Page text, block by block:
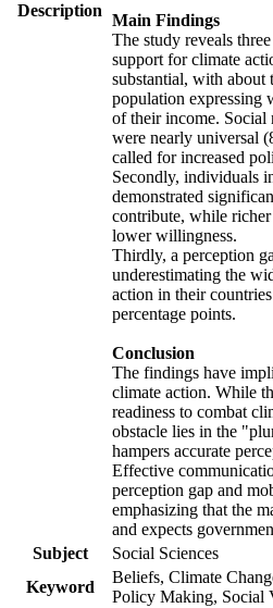
Description
Main Findings
The study reveals
support for climate
substantial, with
population expressing
of their income. Social
were nearly universal
called for increased
Secondly, individuals
demonstrated
contribute, while
lower willingness.
Thirdly, a perception
underestimating the
action in their
percentage points.
Conclusion
The findings have
climate action. While
readiness to combat
obstacle lies in the
hampers accurate
Effective
perception gap and
emphasizing that the
and expects
Subject
Social Sciences
Keyword
Beliefs, Climate
Policy Making, Social